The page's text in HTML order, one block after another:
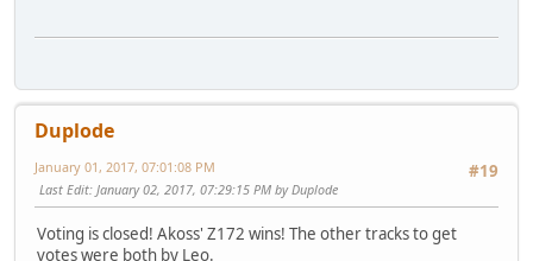
Duplode
#19
January 01, 2017, 07:01:08 PM
Last Edit: January 02, 2017, 07:29:15 PM by Duplode
Voting is closed! Akoss' Z172 wins! The other tracks to get
votes were both by Leo.